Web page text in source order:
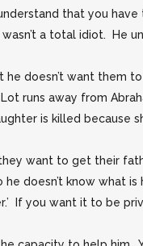
that you
a total idiot. He
doesn’t want them
runs away from
is killed because
want to get their
doesn’t know what is
If you want it to be